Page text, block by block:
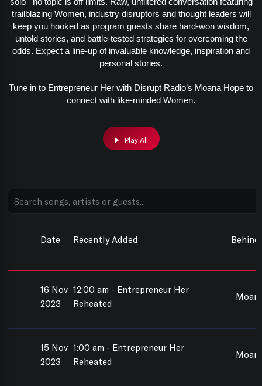
trailblazing Women, industry disruptors and thought leaders will
keep you hooked as program guests share hard-won wisdom,
untold stories, and battle-tested strategies for overcoming the
odds. Expect a line-up of invaluable knowledge, inspiration and
personal stories.
Tune in to Entrepreneur Her with Disrupt Radio’s Moana Hope to
connect with like-minded Women.
Play All
Date Recently Added
16 Nov
2023
12:00 am - Entrepreneur Her
Reheated
15 Nov
2023
1:00 am - Entrepreneur Her
Reheated